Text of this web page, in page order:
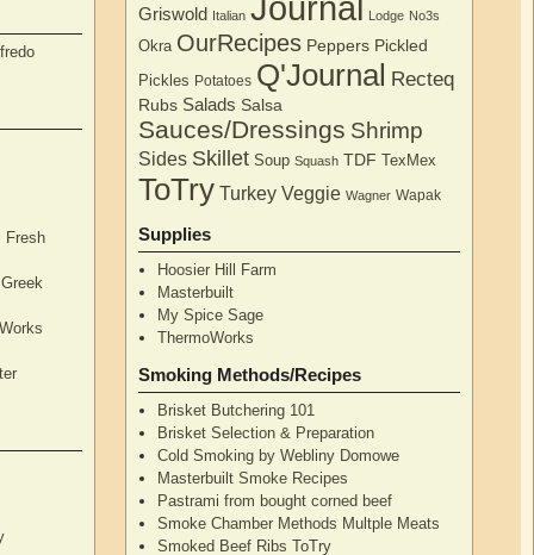
Fresh
Griswold Italian Journal Lodge No3s
Okra OurRecipes Peppers Pickled
Pickles Potatoes Q'Journal Recteq
Rubs Salads Salsa
Sauces/Dressings Shrimp
Sides Skillet Soup Squash TDF TexMex
ToTry Turkey Veggie Wagner Wapak
Supplies
Hoosier Hill Farm
Masterbuilt
My Spice Sage
ThermoWorks
Smoking Methods/Recipes
Brisket Butchering 101
Brisket Selection & Preparation
Cold Smoking by Webliny Domowe
Masterbuilt Smoke Recipes
Pastrami from bought corned beef
Smoke Chamber Methods Multple Meats
Smoked Beef Ribs ToTry